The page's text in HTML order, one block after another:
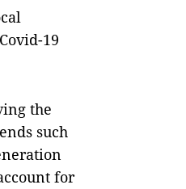
19
the
such
for